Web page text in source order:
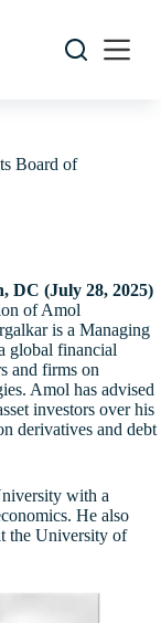
Board of
(July 28, 2025)
of Amol
is a Managing
global financial
and firms on
Amol has advised
investors over his
derivatives and debt
with a
He also
the University of